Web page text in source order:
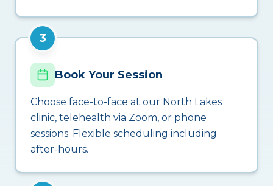
3
Book Your Session
Choose face-to-face at our North Lakes
clinic, telehealth via Zoom, or phone
sessions. Flexible scheduling including
after-hours.